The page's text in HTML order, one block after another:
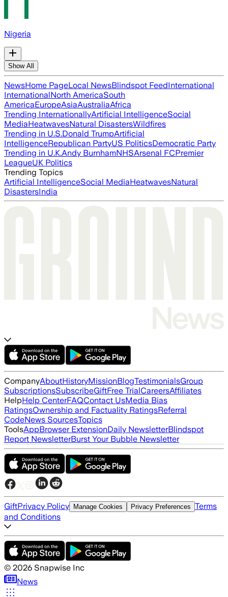
Nigeria
Show All
NewsHome PageLocal NewsBlindspot FeedInternational
InternationalNorth AmericaSouth
AmericaEuropeAsiaAustraliaAfrica
Trending InternationallyArtificial IntelligenceSocial
MediaHeatwavesNatural DisastersWildfires
Trending in U.S.Donald TrumpArtificial
IntelligenceRepublican PartyUS PoliticsDemocratic Party
Trending in U.K.Andy BurnhamNHSArsenal FCPremier
LeagueUK Politics
Trending Topics
Artificial IntelligenceSocial MediaHeatwavesNatural
DisastersIndia
CompanyAboutHistoryMissionBlogTestimonialsGroup
SubscriptionsSubscribeGiftFree TrialCareersAffiliates
HelpHelp CenterFAQContact UsMedia Bias
RatingsOwnership and Factuality RatingsReferral
CodeNews SourcesTopics
ToolsAppBrowser ExtensionDaily NewsletterBlindspot
Report NewsletterBurst Your Bubble Newsletter
GiftPrivacy Policy Manage Cookies Privacy Preferences Terms
and Conditions
© 2026 Snapwise Inc
News